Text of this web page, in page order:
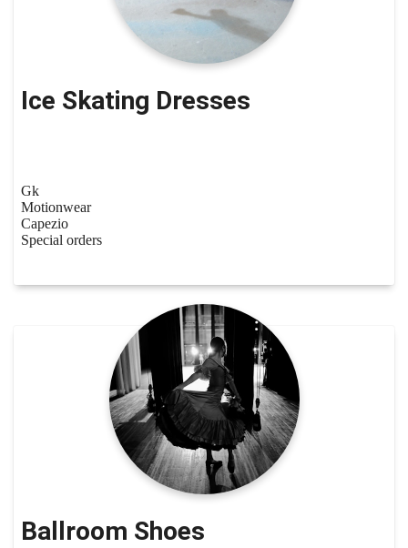
Ice Skating Dresses
Gk
Motionwear
Capezio
Special orders
Ballroom Shoes